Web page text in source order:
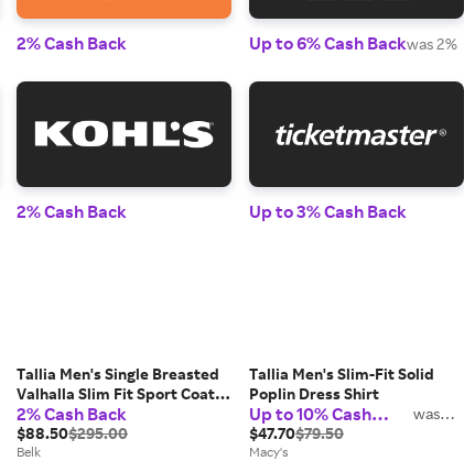
2% Cash Back Up to 6% Cash Backwas 2%
2% Cash Back Up to 3% Cash Back
Tallia Men's Single Breasted
Valhalla Slim Fit Sport Coat,
42 Long
2% Cash Back
$88.50$295.00
Belk
Tallia Men's Slim-Fit Solid
Poplin Dress Shirt
Up to 10% Cash
Back
was
$47.70$79.50
Macy's